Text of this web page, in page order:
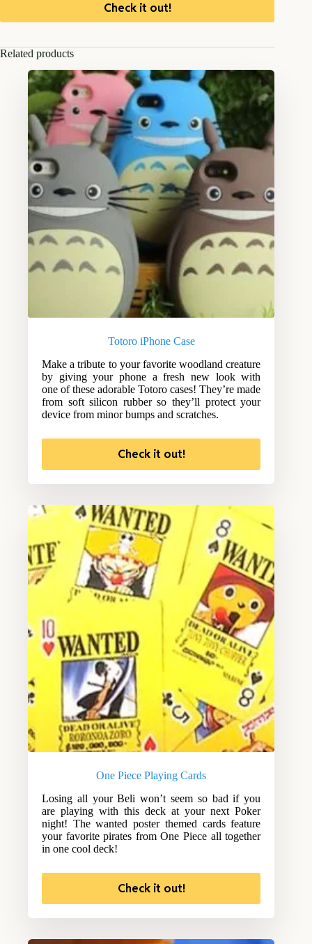
Check it out!
Related products
Totoro iPhone Case
Make a tribute to your favorite woodland creature
by giving your phone a fresh new look with
one of these adorable Totoro cases! They’re made
from soft silicon rubber so they’ll protect your
device from minor bumps and scratches.
Check it out!
One Piece Playing Cards
Losing all your Beli won’t seem so bad if you
are playing with this deck at your next Poker
night! The wanted poster themed cards feature
your favorite pirates from One Piece all together
in one cool deck!
Check it out!